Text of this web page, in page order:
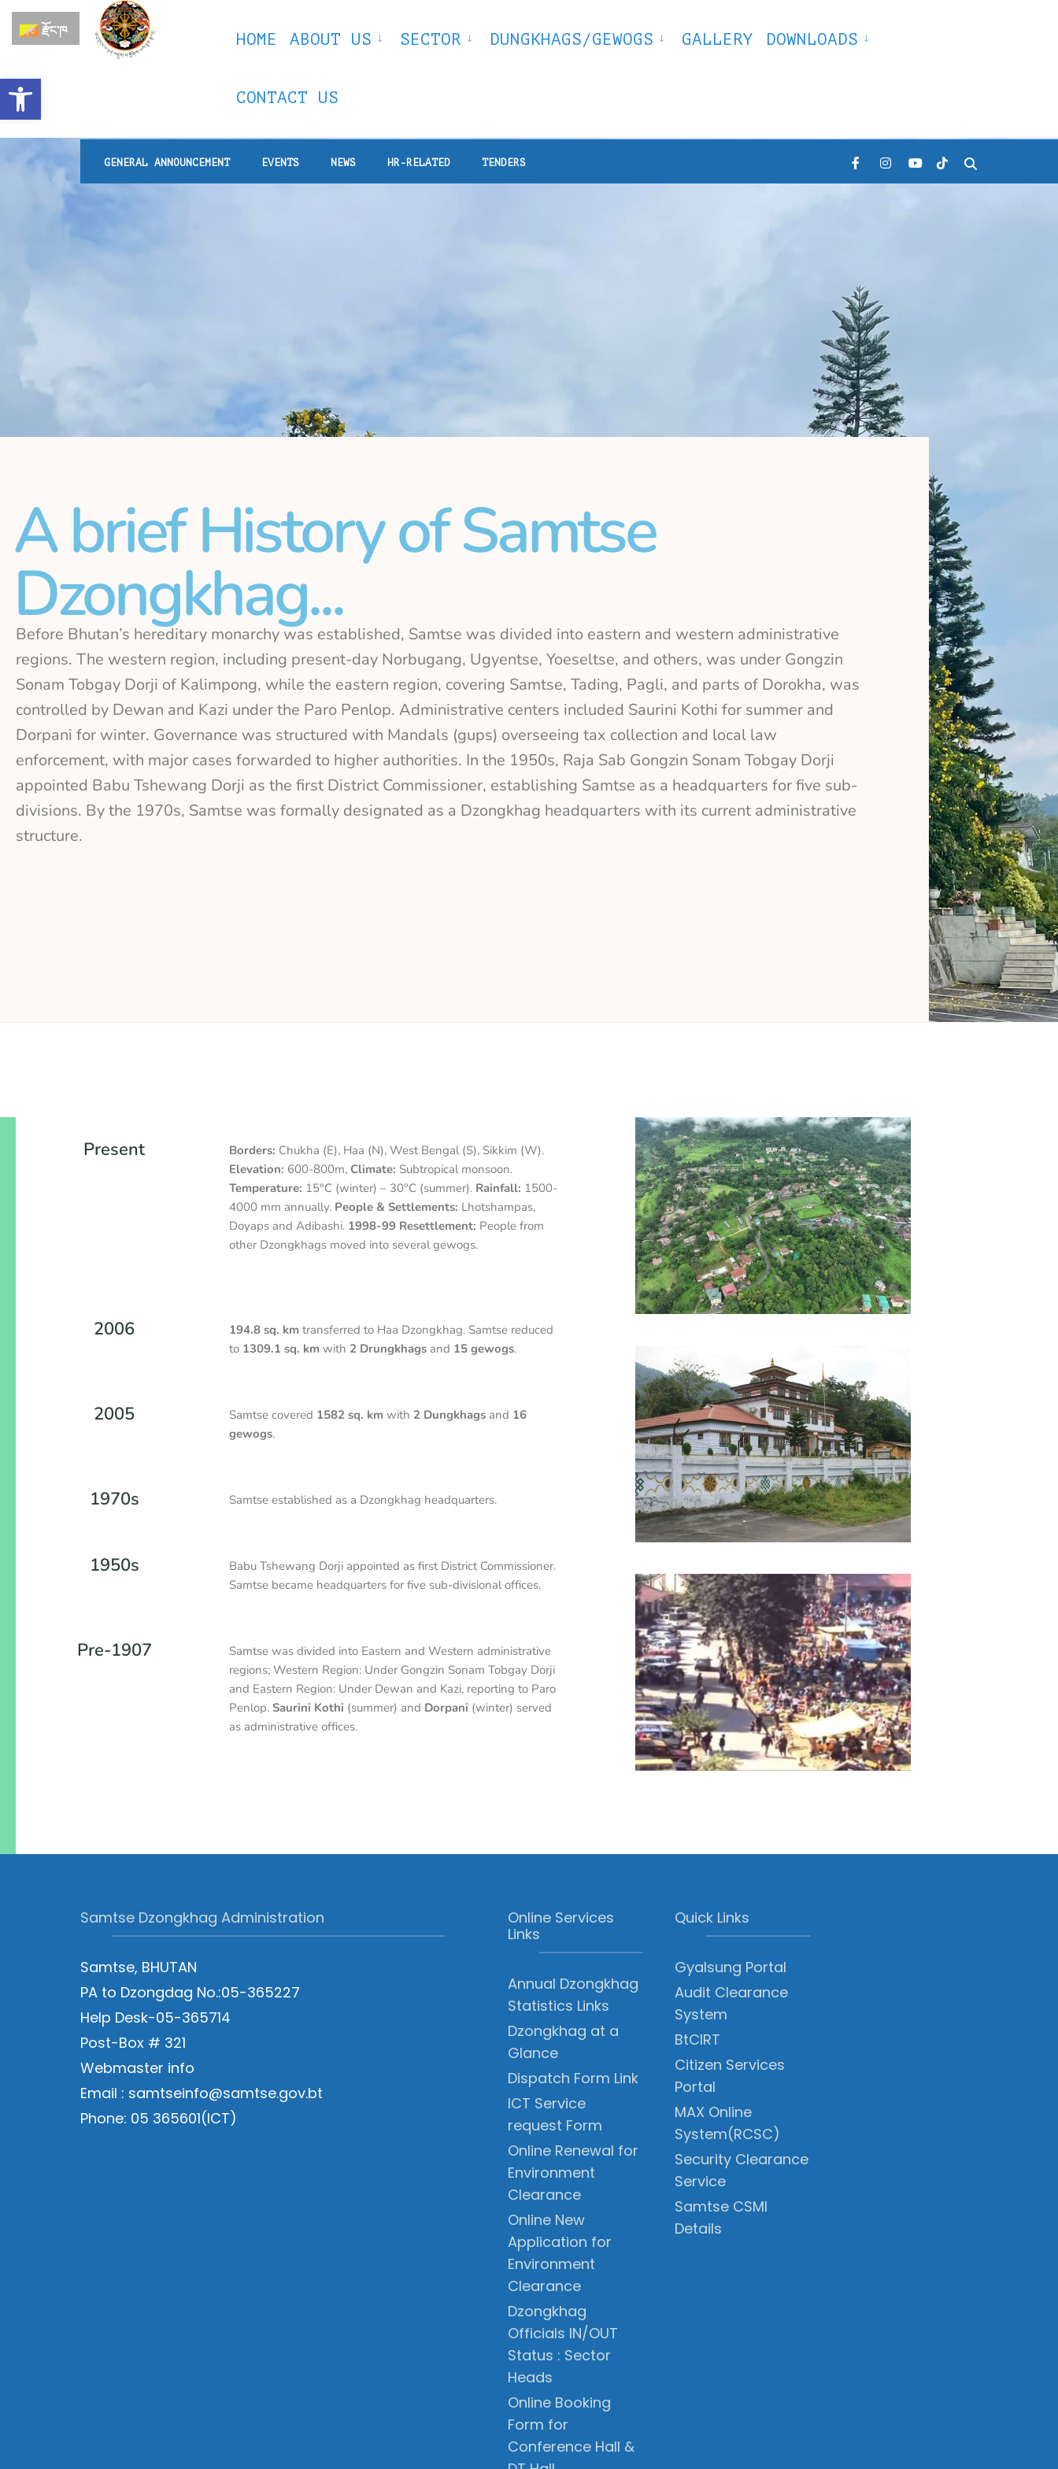
Open toolbar
HOME ABOUT US SECTOR DUNGKHAGS/GEWOGS GALLERY DOWNLOADS
CONTACT US
GENERAL ANNOUNCEMENT EVENTS NEWS HR-RELATED TENDERS
A brief History of Samtse
Dzongkhag...
Before Bhutan’s hereditary monarchy was established, Samtse was divided into eastern and western administrative
regions. The western region, including present-day Norbugang, Ugyentse, Yoeseltse, and others, was under Gongzin
Sonam Tobgay Dorji of Kalimpong, while the eastern region, covering Samtse, Tading, Pagli, and parts of Dorokha, was
controlled by Dewan and Kazi under the Paro Penlop. Administrative centers included Saurini Kothi for summer and
Dorpani for winter. Governance was structured with Mandals (gups) overseeing tax collection and local law
enforcement, with major cases forwarded to higher authorities. In the 1950s, Raja Sab Gongzin Sonam Tobgay Dorji
appointed Babu Tshewang Dorji as the first District Commissioner, establishing Samtse as a headquarters for five sub-
divisions. By the 1970s, Samtse was formally designated as a Dzongkhag headquarters with its current administrative
structure.
Present Borders: Chukha (E), Haa (N), West Bengal (S), Sikkim (W).
Elevation: 600-800m, Climate: Subtropical monsoon.
Temperature: 15°C (winter) – 30°C (summer). Rainfall: 1500-
4000 mm annually. People & Settlements: Lhotshampas,
Doyaps and Adibashi. 1998-99 Resettlement: People from
other Dzongkhags moved into several gewogs.
2006 194.8 sq. kmtransferred to Haa Dzongkhag. Samtse reduced
to 1309.1 sq. kmwith 2 Drungkhagsand 15 gewogs.
2005 Samtse covered 1582 sq. kmwith 2 Dungkhagsand 16
gewogs.
1970s Samtse established as a Dzongkhag headquarters.
1950s
Babu Tshewang Dorji appointed as first District Commissioner.
Samtse became headquarters for five sub-divisional offices.
Pre-1907
Samtse was divided into Eastern and Western administrative
regions; Western Region: Under Gongzin Sonam Tobgay Dorji
and Eastern Region: Under Dewan and Kazi, reporting to Paro
Penlop. Saurini Kothi (summer) and Dorpani (winter) served
as administrative offices.
Samtse Dzongkhag Administration
Samtse, BHUTAN
PA to Dzongdag No.:05-365227
Help Desk-05-365714
Post-Box # 321
Webmaster info
Email : samtseinfo@samtse.gov.bt
Phone: 05 365601(ICT)
Online Services
Links
Annual Dzongkhag
Statistics Links
Dzongkhag at a
Glance
Dispatch Form Link
ICT Service
request Form
Online Renewal for
Environment
Clearance
Online New
Application for
Environment
Clearance
Dzongkhag
Officials IN/OUT
Status : Sector
Heads
Online Booking
Form for
Conference Hall &
Quick Links
Gyalsung Portal
Audit Clearance
System
BtCIRT
Citizen Services
Portal
MAX Online
System(RCSC)
Security Clearance
Service
Samtse CSMI
Details
རྫོང་ཁ